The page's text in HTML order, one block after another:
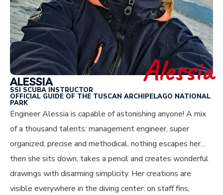
Alessia
ALESSIA
SSI SCUBA INSTRUCTOR
OFFICIAL GUIDE OF THE TUSCAN ARCHIPELAGO NATIONAL
PARK
Engineer Alessia is capable of astonishing anyone! A mix
of a thousand talents: management engineer, super
organized, precise and methodical, nothing escapes her…
then she sits down, takes a pencil and creates wonderful
drawings with disarming simplicity. Her creations are
visible everywhere in the diving center: on staff fins,